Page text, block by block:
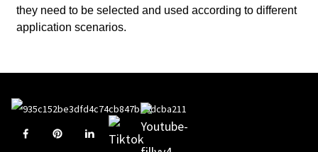
they need to be selected and used according to different
application scenarios.